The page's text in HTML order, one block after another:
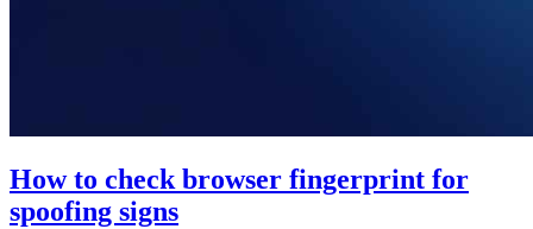
How to check browser fingerprint for
spoofing signs